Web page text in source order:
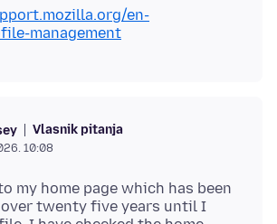
en-
management
Vlasnik pitanja
10:08
my home page which has been
twenty five years until I